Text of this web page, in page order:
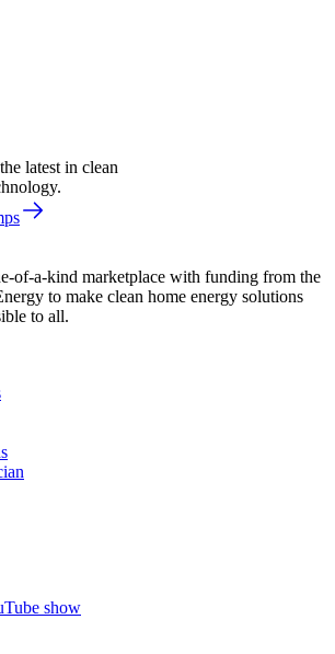
latest in clean
of-a-kind marketplace with funding from the
to make clean home energy solutions
to all.
show